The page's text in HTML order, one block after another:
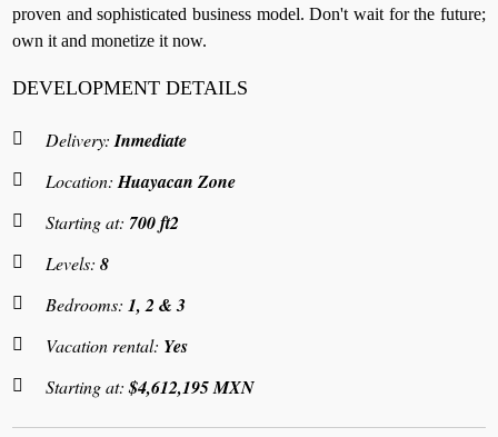
proven and sophisticated business model. Don't wait for the future;
own it and monetize it now.
DEVELOPMENT DETAILS
Delivery:Inmediate
Location:Huayacan Zone
Starting at: 700 ft2
Levels:8
Bedrooms: 1, 2 & 3
Vacation rental: Yes
Starting at:$4,612,195 MXN